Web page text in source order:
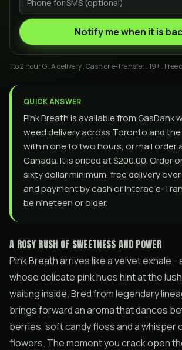
Notify me when it is
1 to 2 hour GTA delivery . Cash or e-Transfer . 19+ . Free
QUICK ANSWER
Pink Breath is available from GasDank
weed delivery across Toronto and the
within one to two hours, or mail order
Canada. It is priced at $200.00. Order
sixty dollar minimum, free delivery
and payment by cash or Interac e-
be nineteen or older.
A ROSY RUSH OF SWEETNESS AND POWER
Pink Breath arrives like a velvet exhale
whose delicate pink hues hint at the
waiting inside. Bred from legendary
brings forward an aroma that dances
berries, soft candy floss and a whisper
flowers. The moment you crack open